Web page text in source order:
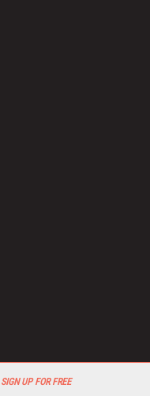
SIGN UP FOR FREE